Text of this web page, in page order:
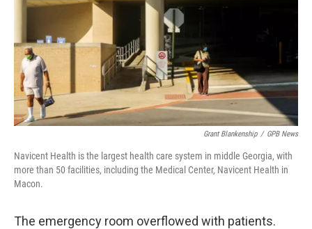
Grant Blankenship / GPB News
Navicent Health is the largest health care system in middle Georgia, with
more than 50 facilities, including the Medical Center, Navicent Health in
Macon.
The emergency room overflowed with patients.